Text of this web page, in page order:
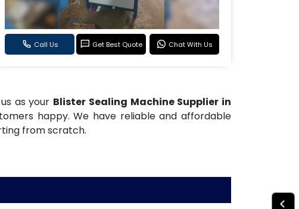
Call Us Get Best Quote Chat With Us
as your Blister Sealing Machine Supplier in
happy. We have reliable and affordable
from scratch.